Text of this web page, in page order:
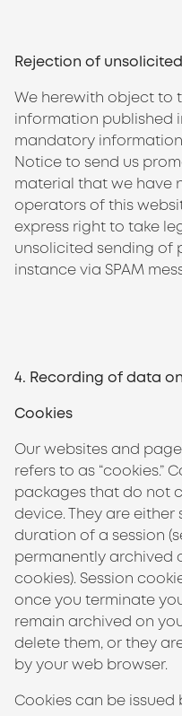
Rejection of
We herewith object to
information published
mandatory
Notice to send us
material that we have
operators of this
express right to take
unsolicited sending of
instance via SPAM
4. Recording of data
Cookies
Our websites and
refers to as “cookies.”
packages that do not
device. They are
duration of a session
permanently archived
cookies). Session
once you terminate
remain archived on
delete them, or they
by your web browser.
Cookies can be